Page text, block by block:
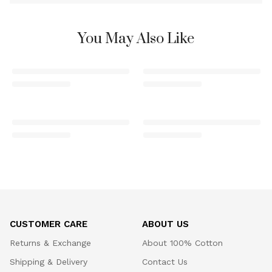
You May Also Like
CUSTOMER CARE
Returns & Exchange
Shipping & Delivery
ABOUT US
About 100% Cotton
Contact Us